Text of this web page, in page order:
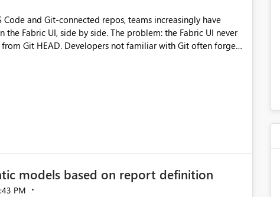
and Git-connected repos, teams increasingly have
The problem: the Fabric UI never
Git HEAD. Developers not familiar with Git often forget
a Git push goes unnoticed by Fabric UI users who never
on Save
item save in the Fabric UI generates a timestamped,
from the branch are automatically pulled into the
models based on report definition
PM